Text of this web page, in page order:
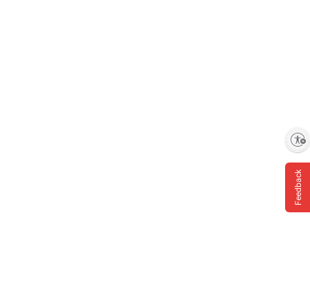
Feedback